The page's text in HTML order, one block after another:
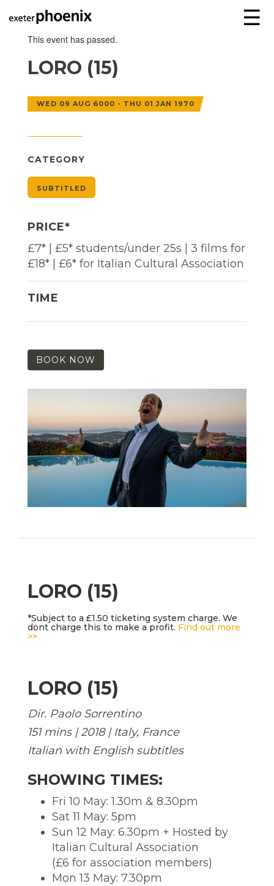
☰
This event has passed.
LORO (15)
WED 09 AUG 6000 - THU 01 JAN 1970
CATEGORY
SUBTITLED
PRICE*
£7* | £5* students/under 25s | 3 films for
£18* | £6* for Italian Cultural Association
TIME
BOOK NOW
LORO (15)
*Subject to a £1.50 ticketing system charge. We
dont charge this to make a profit. Find out more
>>
LORO (15)
Dir. Paolo Sorrentino
151 mins | 2018 | Italy, France
Italian with English subtitles
SHOWING TIMES:
Fri 10 May: 1.30m & 8.30pm
Sat 11 May: 5pm
Sun 12 May: 6.30pm + Hosted by
Italian Cultural Association
(£6 for association members)
Mon 13 May: 7.30pm